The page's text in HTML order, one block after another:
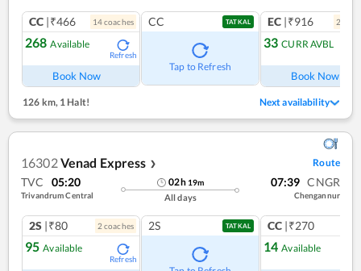
CC |₹466 14coaches
268 Available
Refresh
Book Now
CC TATKAL
Tap to Refresh
EC |₹916 2
33 CURR AVBL
Book Now
126 km,1 Halt! Next availability
16302Venad Express ❯ Route
TVC 05:20
Trivandrum Central
02h 19m
All days
07:39 CNGR
Chengannur
2S |₹80 2coaches
95 Available
Refresh
2S TATKAL CC |₹270
14 Available